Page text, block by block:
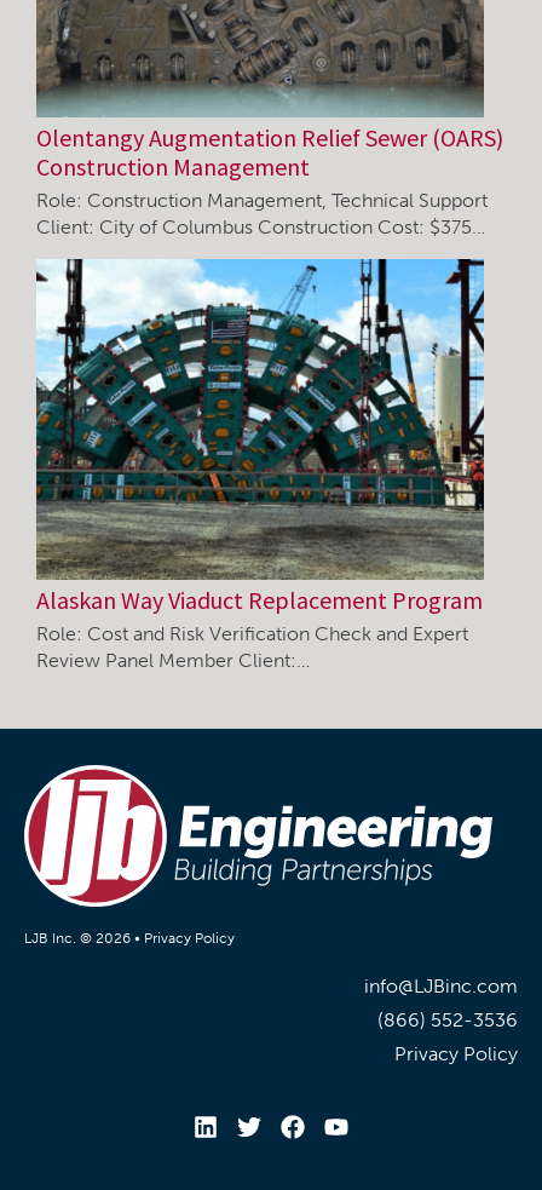
Olentangy Augmentation Relief Sewer (OARS)
Construction Management
Role: Construction Management, Technical Support
Client: City of Columbus Construction Cost: $375…
Alaskan Way Viaduct Replacement Program
Role: Cost and Risk Verification Check and Expert
Review Panel Member Client:…
LJB Inc. © 2026 • Privacy Policy
info@LJBinc.com
(866) 552-3536
Privacy Policy